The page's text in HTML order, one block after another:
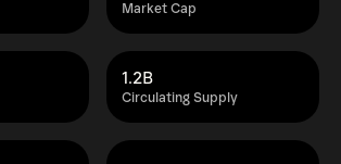
Market Cap
Circulating Supply
1.2B